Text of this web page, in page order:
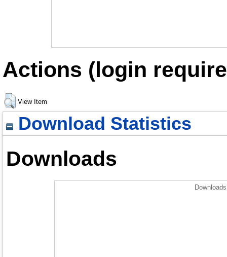
Actions (login
View Item
Download Statistics
Downloads